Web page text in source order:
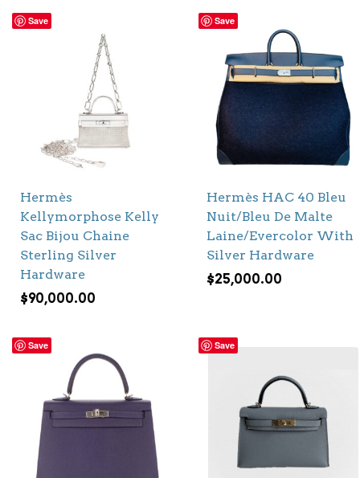
Save
Hermès
Kellymorphose Kelly
Sac Bijou Chaine
Sterling Silver
Hardware
$90,000.00
Save
Hermès HAC 40 Bleu
Nuit/Bleu De Malte
Laine/Evercolor With
Silver Hardware
$25,000.00
Save Save